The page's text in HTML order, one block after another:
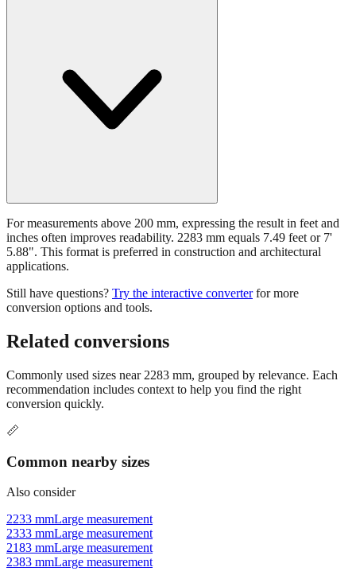
5.88". This format is preferred in construction and architectural
applications.
Still have questions?
Related conversions
Commonly used sizes near2283
conversion quickly.
📏
Common nearby sizes
Also consider
2233 mmLarge measurement
2183 mmLarge measurement
2383 mmLarge measurement
Open calculator for custom value
🔧